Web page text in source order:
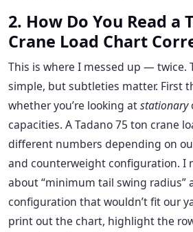
2. How Do You Read a
Crane Load Chart
This is where I messed up — twice.
simple, but subtleties matter. First
whether you’re looking atstationary
capacities. A Tadano 75 ton crane
different numbers depending on
and counterweight configuration. I
about “minimum tail swing radius”
configuration that wouldn’t fit our
print out the chart, highlight the